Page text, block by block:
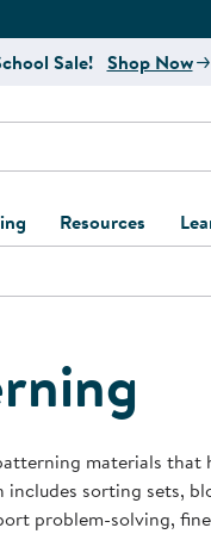
Sale! Shop Now
Resources
Kaplan Delivery
Kaplan
Program
Professional
Accessibility &
Behavior
Business Startup
materials that
sorting sets,
problem-solving,